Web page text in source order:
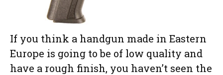
If you think a handgun made in Eastern
Europe is going to be of low quality and
have a rough finish, you haven’t seen the